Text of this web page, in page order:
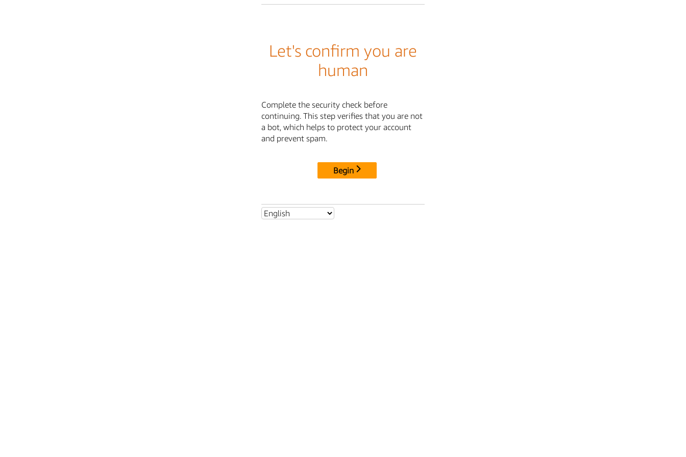
Let's confirm you are
human
Complete the security check before
continuing. This step verifies that you are not
a bot, which helps to protect your account
and prevent spam.
Begin